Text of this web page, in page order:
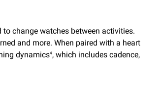
change watches between activities.
and more. When paired with a heart
dynamics4, which includes cadence,